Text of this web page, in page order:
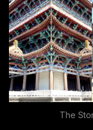
The